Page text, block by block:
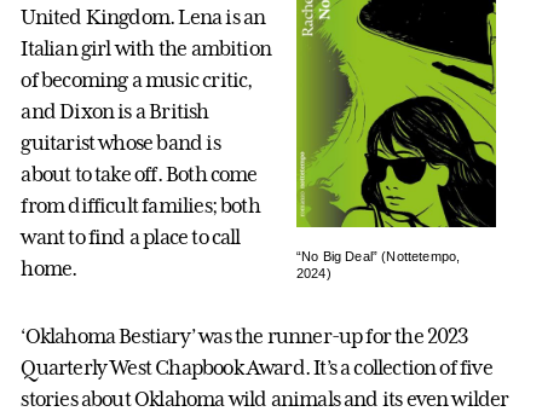
“No Big Deal” (Nottetempo,
2024)
United Kingdom. Lena is an
Italian girl with the ambition
of becoming a music critic,
and Dixon is a British
guitarist whose band is
about to take off. Both come
from difficult families; both
want to find a place to call
home.
‘Oklahoma Bestiary’ was the runner-up for the 2023
Quarterly West Chapbook Award. It’s a collection of five
stories about Oklahoma wild animals and its even wilder